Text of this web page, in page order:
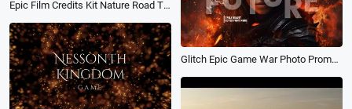
Epic Film Credits Kit Nature Road Typography Movie Trailer Slideshow
Glitch Epic Game War Photo Promo Opener Trailer Intro